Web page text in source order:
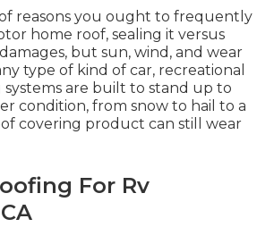
reasons you ought to frequently
home roof, sealing it versus
but sun, wind, and wear
type of kind of car, recreational
are built to stand up to
condition, from snow to hail to a
covering product can still wear
For Rv